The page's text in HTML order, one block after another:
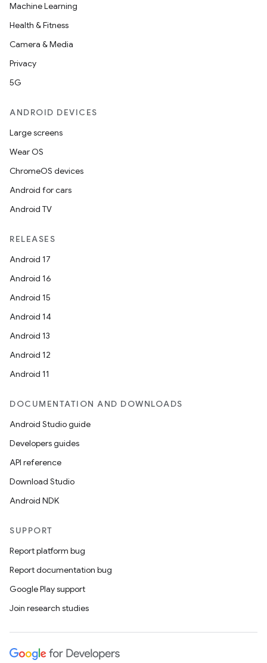
Machine Learning
Health & Fitness
Camera & Media
Privacy
5G
ANDROID DEVICES
Large screens
Wear OS
ChromeOS devices
Android for cars
Android TV
RELEASES
Android 17
Android 16
Android 15
Android 14
Android 13
Android 12
Android 11
DOCUMENTATION AND DOWNLOADS
Android Studio guide
Developers guides
API reference
Download Studio
Android NDK
SUPPORT
Report platform bug
Report documentation bug
Google Play support
Join research studies